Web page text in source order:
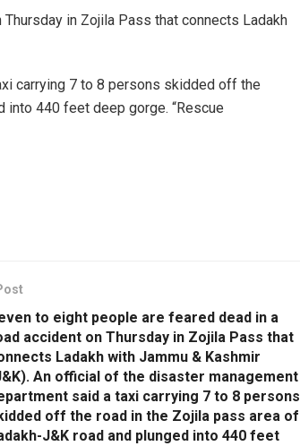
in Zojila Pass that connects Ladakh
carrying 7 to 8 persons skidded off the
into 440 feet deep gorge. “Rescue
to eight people are feared dead in a
accident on Thursday in Zojila Pass that
Ladakh with Jammu & Kashmir
An official of the disaster management
said a taxi carrying 7 to 8 persons
off the road in the Zojila pass area of
J&K road and plunged into 440 feet